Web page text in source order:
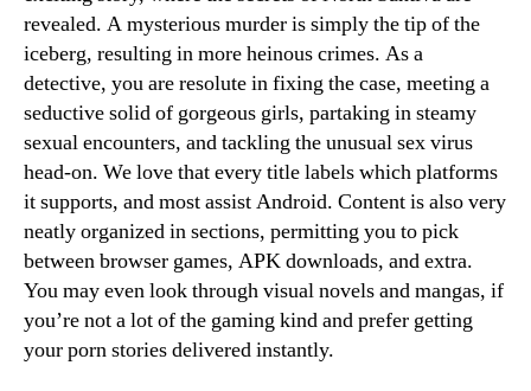
revealed. A mysterious murder is simply the tip of the
iceberg, resulting in more heinous crimes. As a
detective, you are resolute in fixing the case, meeting a
seductive solid of gorgeous girls, partaking in steamy
sexual encounters, and tackling the unusual sex virus
head-on. We love that every title labels which platforms
it supports, and most assist Android. Content is also very
neatly organized in sections, permitting you to pick
between browser games, APK downloads, and extra.
You may even look through visual novels and mangas, if
you’re not a lot of the gaming kind and prefer getting
your porn stories delivered instantly.